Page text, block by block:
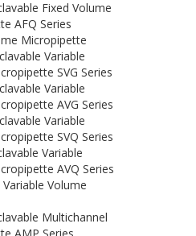
Fixed Volume
AFQ Series
Micropipette
Variable
SVG Series
Variable
AVG Series
Variable
SVQ Series
Variable
AVQ Series
Volume
Multichannel